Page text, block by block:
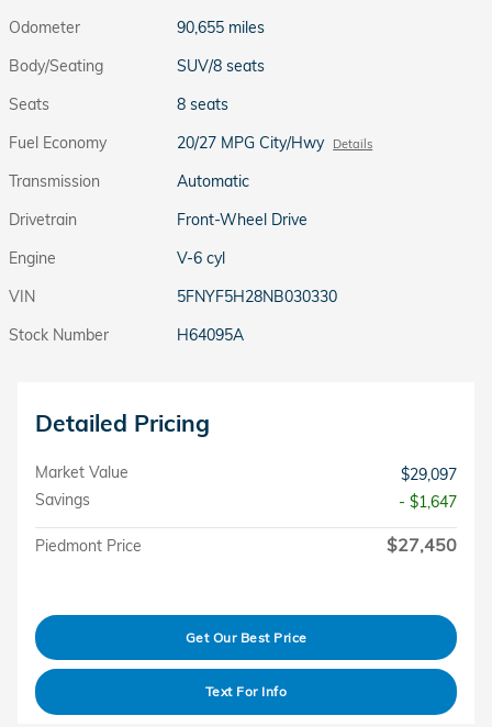
Odometer
90,655 miles
Body/Seating
SUV/8 seats
Seats
8 seats
Fuel Economy
20/27 MPG City/Hwy Details
Transmission
Automatic
Drivetrain
Front-Wheel Drive
Engine
V-6 cyl
VIN
5FNYF5H28NB030330
Stock Number
H64095A
Detailed Pricing
Market Value
$29,097
Savings
- $1,647
Piedmont Price $27,450
Get Our Best Price
Text For Info